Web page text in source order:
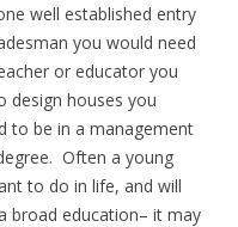
well established entry
you would need
or educator you
design houses you
to be in a management
Often a young
to do in life, and will
broad education– it may